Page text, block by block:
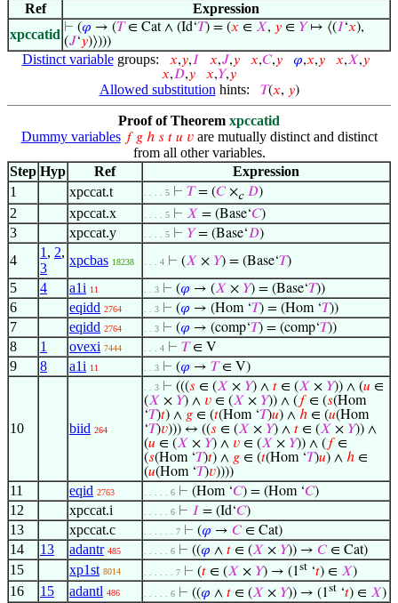
Ref
Expression
xpccatid ⊢ (𝜑 → (𝑇∈ Cat ∧ (Id‘𝑇) = (𝑥 ∈ 𝑋, 𝑦 ∈ 𝑌↦ ⟨(𝐼‘𝑥),
(𝐽‘𝑦)⟩)))
Distinct variablegroups: 𝑥,𝑦,𝐼 𝑥,𝐽,𝑦 𝑥,𝐶,𝑦 𝜑,𝑥,𝑦 𝑥,𝑋,𝑦
𝑥,𝐷,𝑦 𝑥,𝑌,𝑦
Allowed substitution hints: 𝑇(𝑥, 𝑦)
Proof of Theorem xpccatid
Dummy variables 𝑓 𝑔 ℎ 𝑠 𝑡 𝑢 𝑣are mutually distinct and distinct
from all other variables.
Step Hyp Ref
Expression
1
xpccat.t . . . . 5 ⊢ 𝑇= (𝐶×c 𝐷)
2 xpccat.x . . . . 5 ⊢ 𝑋 = (Base‘𝐶)
3 xpccat.y . . . . 5 ⊢ 𝑌= (Base‘𝐷)
4
1 , 2,
3
xpcbas 18238 . . . 4 ⊢ (𝑋 × 𝑌) = (Base‘𝑇)
5 4 a1i 11 . . 3 ⊢ (𝜑 → (𝑋 × 𝑌) = (Base‘𝑇))
6 eqidd 2764 . . 3 ⊢ (𝜑 → (Hom ‘𝑇) = (Hom ‘𝑇))
7 eqidd 2764 . . 3 ⊢ (𝜑 → (comp‘𝑇) = (comp‘𝑇))
8 1 ovexi 7444 . . . 4 ⊢ 𝑇∈ V
9 8 a1i 11 . . 3 ⊢ (𝜑 → 𝑇∈ V)
10 biid 264
. . 3 ⊢ (((𝑠 ∈ (𝑋 × 𝑌) ∧ 𝑡 ∈ (𝑋 × 𝑌)) ∧ (𝑢 ∈
(𝑋 × 𝑌) ∧ 𝑣 ∈ (𝑋 × 𝑌)) ∧ ( 𝑓∈ (𝑠(Hom
‘𝑇)𝑡) ∧ 𝑔 ∈ (𝑡(Hom ‘𝑇)𝑢) ∧ ℎ ∈ (𝑢(Hom
‘𝑇)𝑣))) ↔ ((𝑠 ∈ (𝑋 × 𝑌) ∧ 𝑡 ∈ (𝑋 × 𝑌)) ∧
(𝑢 ∈ (𝑋 × 𝑌) ∧ 𝑣 ∈ (𝑋 × 𝑌)) ∧ ( 𝑓∈
(𝑠(Hom ‘𝑇)𝑡) ∧ 𝑔 ∈ (𝑡(Hom ‘𝑇)𝑢) ∧ ℎ ∈
(𝑢(Hom ‘𝑇)𝑣))))
11 eqid 2763 . . . . . 6 ⊢ (Hom ‘𝐶) = (Hom ‘𝐶)
12 xpccat.i . . . . . 6 ⊢ 𝐼 = (Id‘𝐶)
13 xpccat.c . . . . . . 7 ⊢ (𝜑 → 𝐶∈ Cat)
14 13 adantr 485 . . . . . 6 ⊢ ((𝜑 ∧ 𝑡 ∈ (𝑋 × 𝑌)) → 𝐶∈ Cat)
15 xp1st 8014 . . . . . . 7 ⊢ (𝑡 ∈ (𝑋 × 𝑌) → (1st ‘𝑡) ∈ 𝑋)
16 15 adantl 486 . . . . . 6 ⊢ ((𝜑 ∧ 𝑡 ∈ (𝑋 × 𝑌)) → (1st ‘𝑡) ∈ 𝑋)